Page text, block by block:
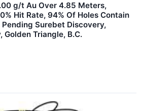
g/t Au Over 4.85 Meters,
Hit Rate, 94% Of Holes Contain
Surebet Discovery,
Triangle, B.C.